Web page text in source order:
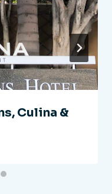
Culina &